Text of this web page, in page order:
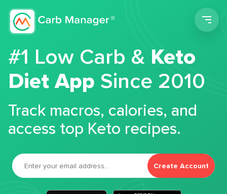
#1 Low Carb &Keto
Diet App Since 2010
Track macros, calories, and
access top Keto recipes.
Create Account